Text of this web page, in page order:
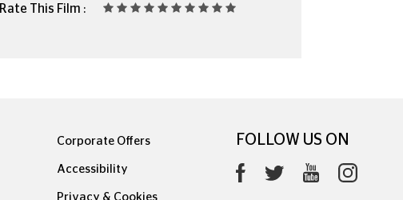
Rate This Film :
Corporate Offers
Accessibility
Privacy & Cookies
FOLLOW US ON